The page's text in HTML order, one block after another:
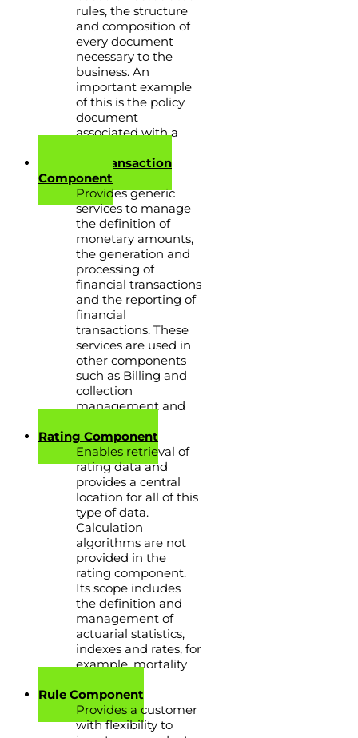
rules, the structure
and composition of
every document
necessary to the
business. An
important example
of this is the policy
document
associated with a
Financial Transaction
Component
Provides generic
services to manage
the definition of
monetary amounts,
the generation and
processing of
financial transactions
and the reporting of
financial
transactions. These
services are used in
other components
such as Billing and
collection
management and
Rating Component
Enables retrieval of
rating data and
provides a central
location for all of this
type of data.
Calculation
algorithms are not
provided in the
rating component.
Its scope includes
the definition and
management of
actuarial statistics,
indexes and rates, for
example, mortality
Rule Component
Provides a customer
with flexibility to